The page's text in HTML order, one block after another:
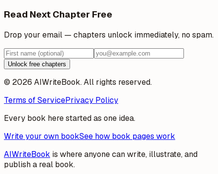
Read Next Chapter Free
Drop your email — chapters unlock immediately, no spam.
Unlock free chapters
© 2026 AIWriteBook. All rights reserved.
Terms of ServicePrivacy Policy
Every book here started as one idea.
Write your own bookSee how book pages work
AIWriteBook is where anyone can write, illustrate, and
publish a real book.